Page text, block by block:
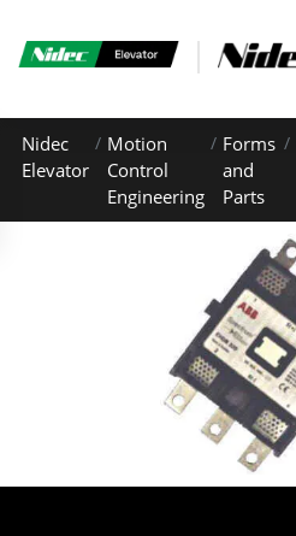
Nidec
Elevator
Motion
Control
Engineering
Forms
and
Parts